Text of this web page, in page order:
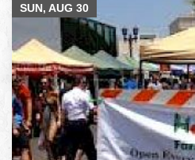
SUN, AUG 30